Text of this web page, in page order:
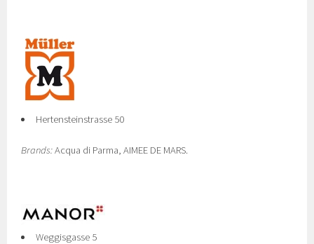
Hertensteinstrasse 50
Brands:Acqua di Parma, AIMEE DE MARS.
Weggisgasse 5